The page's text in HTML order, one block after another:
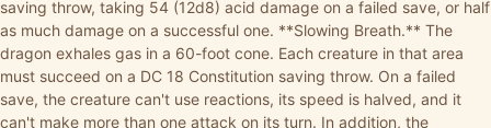
saving throw, taking 54 (12d8) acid damage on a failed save, or half
as much damage on a successful one. **Slowing Breath.** The
dragon exhales gas in a 60-foot cone. Each creature in that area
must succeed on a DC 18 Constitution saving throw. On a failed
save, the creature can't use reactions, its speed is halved, and it
can't make more than one attack on its turn. In addition, the